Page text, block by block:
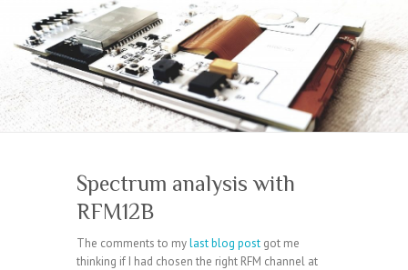
Spectrum analysis with
RFM12B
The comments to mylast blog post got me
thinking if I had chosen the right RFM channel at